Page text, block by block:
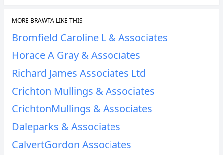
MORE BRAWTA LIKE THIS
Bromfield Caroline L & Associates
Horace A Gray & Associates
Richard James Associates Ltd
Crichton Mullings & Associates
CrichtonMullings & Associates
Daleparks & Associates
CalvertGordon Associates